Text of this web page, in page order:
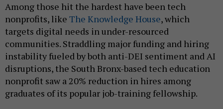
Among those hit the hardest have been tech
nonprofits, like The Knowledge House, which
targets digital needs in under-resourced
communities. Straddling major funding and hiring
instability fueled by both anti-DEI sentiment and AI
disruptions, the South Bronx-based tech education
nonprofit saw a 20% reduction in hires among
graduates of its popular job-training fellowship.